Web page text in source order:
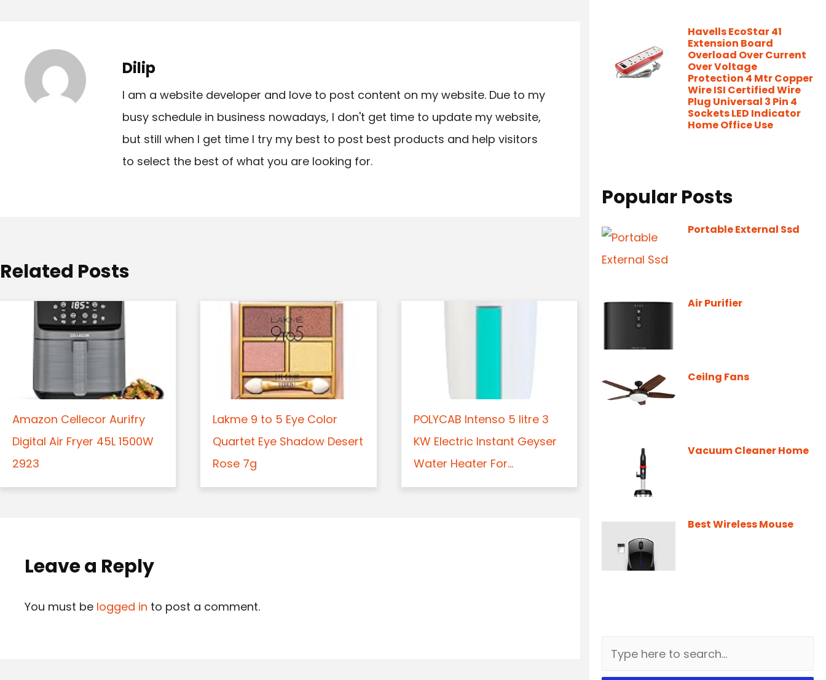
n
a
n
Dilip
I am a website developer and love to post content on my website. Due to my
busy schedule in business nowadays, I don't get time to update my website,
but still when I get time I try my best to post best products and help visitors
to select the best of what you are looking for.
Related Posts
Amazon Cellecor Aurifry
Digital Air Fryer 45L 1500W
2923
Lakme 9 to 5 Eye Color
Quartet Eye Shadow Desert
Rose 7g
POLYCAB Intenso 5 litre 3
KW Electric Instant Geyser
Water Heater For...
Leave a Reply
You must be logged in to post a comment.
Havells EcoStar 41
Extension Board
Overload Over Current
Over Voltage
Protection 4 Mtr Copper
Wire ISI Certified Wire
Plug Universal 3 Pin 4
Sockets LED Indicator
Home Office Use
Popular Posts
Portable External Ssd
Air Purifier
Ceilng Fans
Vacuum Cleaner Home
Best Wireless Mouse